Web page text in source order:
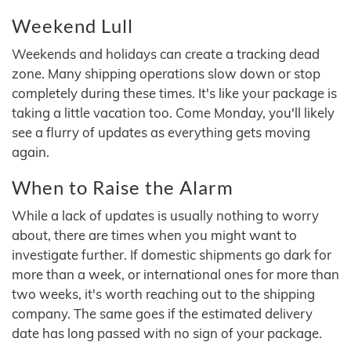
Weekend Lull
Weekends and holidays can create a tracking dead
zone. Many shipping operations slow down or stop
completely during these times. It's like your package is
taking a little vacation too. Come Monday, you'll likely
see a flurry of updates as everything gets moving
again.
When to Raise the Alarm
While a lack of updates is usually nothing to worry
about, there are times when you might want to
investigate further. If domestic shipments go dark for
more than a week, or international ones for more than
two weeks, it's worth reaching out to the shipping
company. The same goes if the estimated delivery
date has long passed with no sign of your package.